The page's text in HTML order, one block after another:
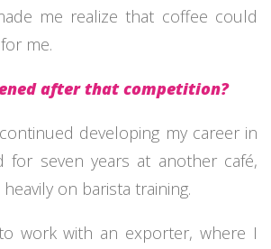
me realize that coffee could
me.
after that competition?
developing my career in
for seven years at another café,
on barista training.
work with an exporter, where I